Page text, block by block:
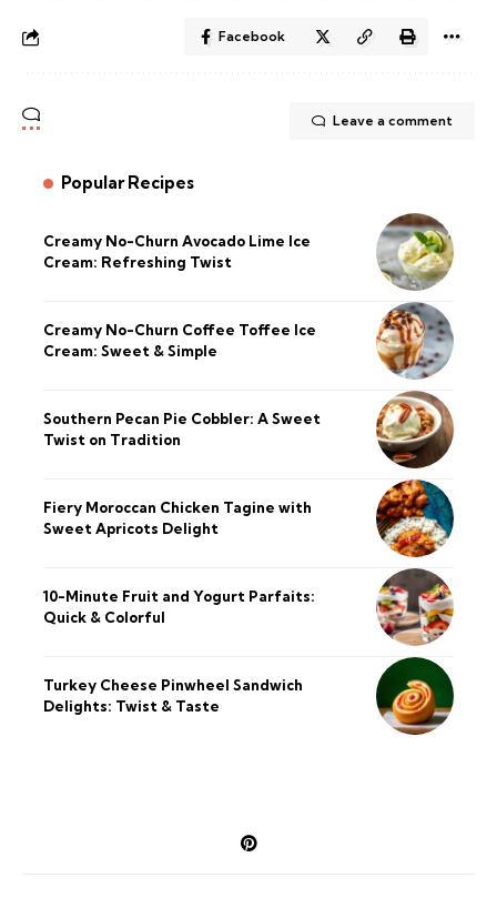
Facebook
Leave a comment
Popular Recipes
Creamy No-Churn Avocado Lime Ice
Cream: Refreshing Twist
Creamy No-Churn Coffee Toffee Ice
Cream: Sweet & Simple
Southern Pecan Pie Cobbler: A Sweet
Twist on Tradition
Fiery Moroccan Chicken Tagine with
Sweet Apricots Delight
10-Minute Fruit and Yogurt Parfaits:
Quick & Colorful
Turkey Cheese Pinwheel Sandwich
Delights: Twist & Taste